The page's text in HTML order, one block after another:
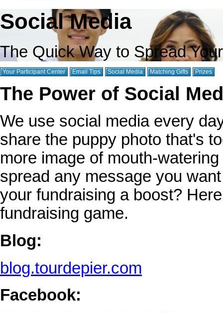
Social Media
The Quick Way to Spread
Your Participant Center Email Tips Social Media Matching Gifts Prizes
The Power of Social
We use social media every
share the puppy photo that's
more image of mouth-
spread any message you
your fundraising a boost?
fundraising game.
Blog:
blog.tourdepier.com
Facebook: